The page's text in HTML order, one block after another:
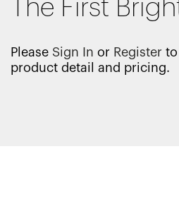
The First
Please Sign In or Register to
product detail and pricing.